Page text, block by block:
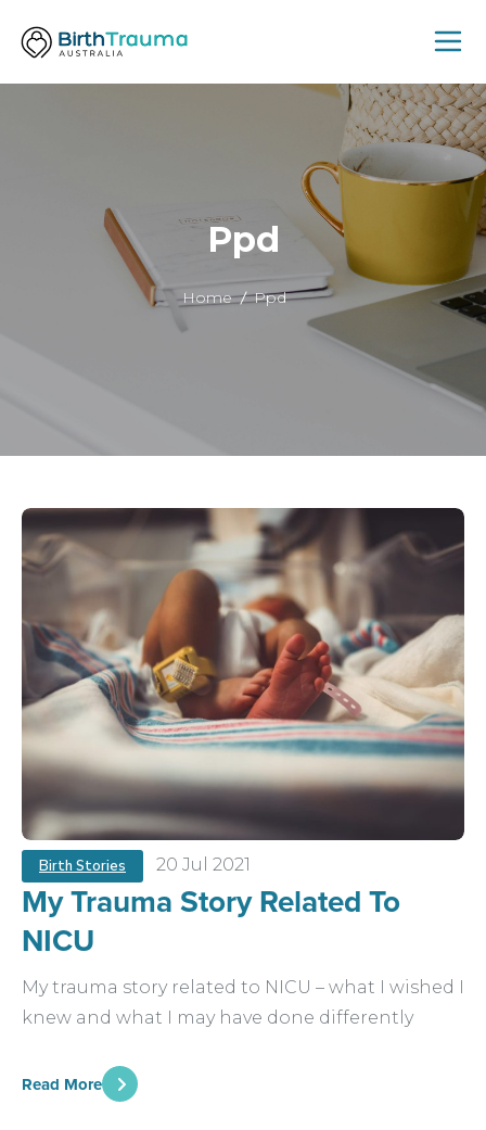
Ppd
Home Ppd
Birth Stories 20 Jul 2021
My Trauma Story Related To
NICU
My trauma story related to NICU – what I wished I
knew and what I may have done differently
Read More